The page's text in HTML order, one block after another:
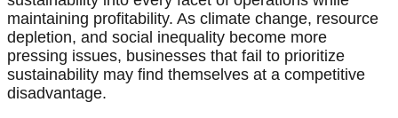
maintaining profitability. As climate change, resource
depletion, and social inequality become more
pressing issues, businesses that fail to prioritize
sustainability may find themselves at a competitive
disadvantage.